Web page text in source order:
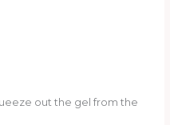
out the gel from the